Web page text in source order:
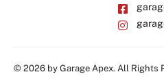
© 2026 by Garage Apex. All Rights